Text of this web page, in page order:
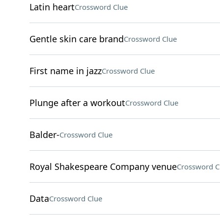
Latin heartCrossword Clue
Gentle skin care brandCrossword Clue
First name in jazzCrossword Clue
Plunge after a workoutCrossword Clue
Balder-Crossword Clue
Royal Shakespeare Company venueCrossword
DataCrossword Clue